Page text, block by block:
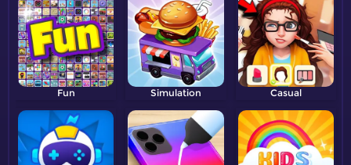
Fun Simulation Casual